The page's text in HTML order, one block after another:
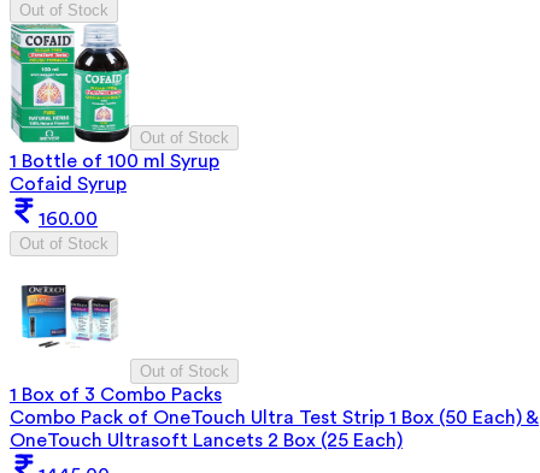
Out of Stock
Out of Stock
1 Bottle of 100 ml Syrup
Cofaid Syrup
160.00
Out of Stock
Out of Stock
1 Box of 3 Combo Packs
Combo Pack of OneTouch Ultra Test Strip 1 Box (50 Each) &
OneTouch Ultrasoft Lancets 2 Box (25 Each)